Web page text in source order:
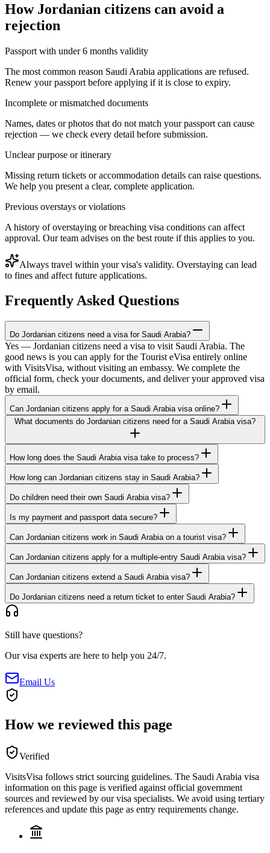
How Jordanian citizens can avoid a
rejection
Passport with under 6 months validity
The most common reason Saudi Arabia applications are refused.
Renew your passport before applying if it is close to expiry.
Incomplete or mismatched documents
Names, dates or photos that do not match your passport can cause
rejection — we check every detail before submission.
Unclear purpose or itinerary
Missing return tickets or accommodation details can raise questions.
We help you present a clear, complete application.
Previous overstays or violations
A history of overstaying or breaching visa conditions can affect
approval. Our team advises on the best route if this applies to you.
Always travel within your visa's validity. Overstaying can lead
to fines and affect future applications.
Frequently Asked Questions
Do Jordanian citizens need a visa for Saudi Arabia?
Yes — Jordanian citizens need a visa to visit Saudi Arabia. The
good news is you can apply for the Tourist eVisa entirely online
with VisitsVisa, without visiting an embassy. We complete the
official form, check your documents, and deliver your approved visa
by email.
Can Jordanian citizens apply for a Saudi Arabia visa online?
What documents do Jordanian citizens need for a Saudi Arabia visa?
How long does the Saudi Arabia visa take to process?
How long can Jordanian citizens stay in Saudi Arabia?
Do children need their own Saudi Arabia visa?
Is my payment and passport data secure?
Can Jordanian citizens work in Saudi Arabia on a tourist visa?
Can Jordanian citizens apply for a multiple-entry Saudi Arabia visa?
Can Jordanian citizens extend a Saudi Arabia visa?
Do Jordanian citizens need a return ticket to enter Saudi Arabia?
Still have questions?
Our visa experts are here to help you 24/7.
Email Us
How we reviewed this page
Verified
VisitsVisa follows strict sourcing guidelines. The Saudi Arabia visa
information on this page is verified against official government
sources and reviewed by our visa specialists. We avoid using tertiary
references and update this page as entry requirements change.